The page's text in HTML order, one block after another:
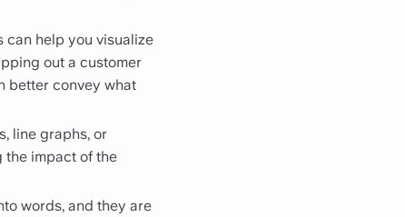
can help you visualize
out a customer
better convey what
line graphs, or
the impact of the
words, and they are